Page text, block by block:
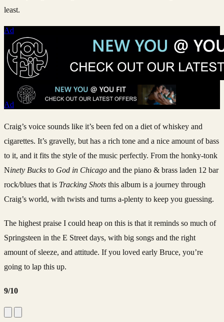
least.
Ad
Ad
Craig’s voice sounds like it’s been fed on a diet of whiskey and
cigarettes. It’s gravelly, but has a rich tone and a nice amount of bass
to it, and it fits the style of the music perfectly. From the honky-tonk
Ninety Bucks to God in Chicago and the piano & brass laden 12 bar
rock/blues that is Tracking Shots this album is a journey through
Craig’s world, with twists and turns a-plenty to keep you guessing.
The highest praise I could heap on this is that it reminds so much of
Springsteen in the E Street days, with big songs and the right
amount of sleeze, and attitude. If you loved early Bruce, you’re
going to lap this up.
9/10